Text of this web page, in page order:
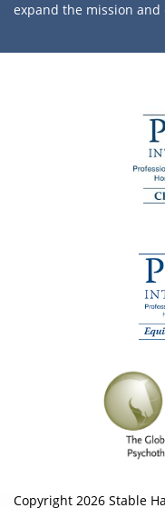
expand the mission
Copyright 2026 Stable